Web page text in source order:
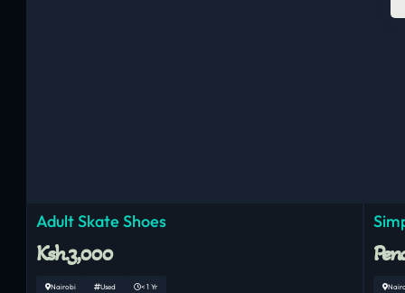
Adult Skate Shoes
Ksh.3,000
Nairobi Used < 1 Yr